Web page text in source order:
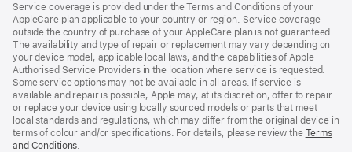
Service coverage is provided under the Terms and Conditions of your
AppleCare plan applicable to your country or region. Service coverage
outside the country of purchase of your AppleCare plan is not guaranteed.
The availability and type of repair or replacement may vary depending on
your device model, applicable local laws, and the capabilities of Apple
Authorised Service Providers in the location where service is requested.
Some service options may not be available in all areas. If service is
available and repair is possible, Apple may, at its discretion, offer to repair
or replace your device using locally sourced models or parts that meet
local standards and regulations, which may differ from the original device in
terms of colour and/or specifications. For details, please review the Terms
and Conditions(Opens
.